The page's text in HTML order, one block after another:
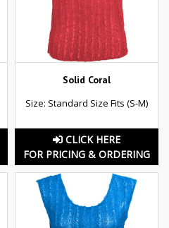
Solid Coral
Size: Standard Size Fits (S-M)
CLICK HERE
FOR PRICING & ORDERING